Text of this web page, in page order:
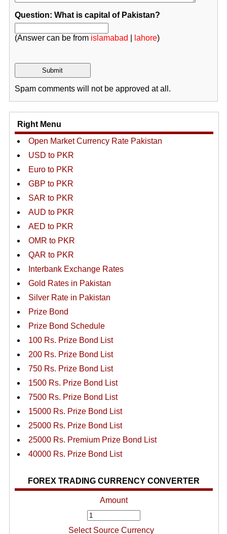
Question: What is capital of Pakistan?
(Answer can be from islamabad lahore)
Spam comments will not be approved at all.
Right Menu
Open Market Currency Rate Pakistan
USD to PKR
Euro to PKR
GBP to PKR
SAR to PKR
AUD to PKR
AED to PKR
OMR to PKR
QAR to PKR
Interbank Exchange Rates
Gold Rates in Pakistan
Silver Rate in Pakistan
Prize Bond
Prize Bond Schedule
100 Rs. Prize Bond List
200 Rs. Prize Bond List
750 Rs. Prize Bond List
1500 Rs. Prize Bond List
7500 Rs. Prize Bond List
15000 Rs. Prize Bond List
25000 Rs. Prize Bond List
25000 Rs. Premium Prize Bond List
40000 Rs. Prize Bond List
FOREX TRADING CURRENCY CONVERTER
Amount
Select Source Currency